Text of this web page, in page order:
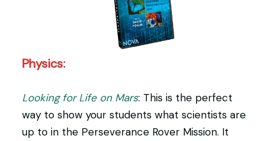
Physics:
Looking for Life on Mars: This is the perfect
way to show your students what scientists are
up to in the Perseverance Rover Mission. It